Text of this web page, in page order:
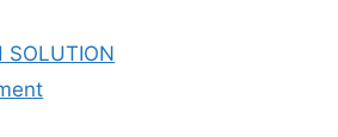
SOLUTION